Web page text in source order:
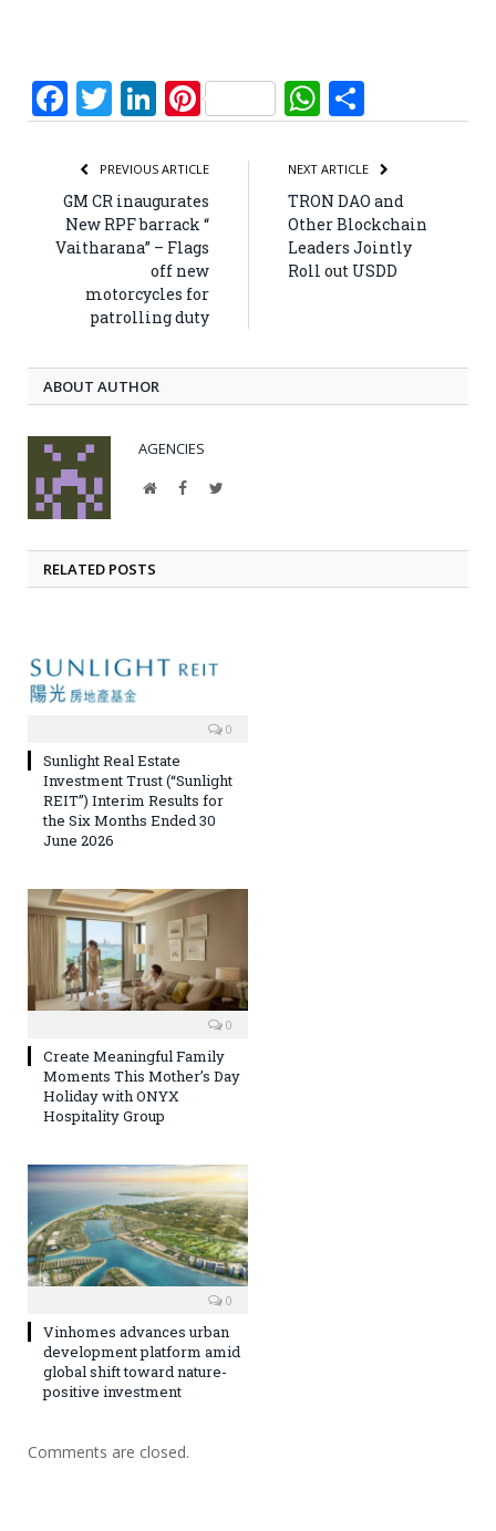
Facebook
Twitter
LinkedIn
PinterestWhatsApp
PREVIOUS ARTICLE
GM CR inaugurates
New RPF barrack “
Vaitharana” – Flags
off new
motorcycles for
patrolling duty
NEXT ARTICLE
TRON DAO and
Other Blockchain
Leaders Jointly
Roll out USDD
ABOUT AUTHOR
AGENCIES
WebsiteFacebookTwitter
RELATED POSTS
0
Sunlight Real Estate
Investment Trust (“Sunlight
REIT”) Interim Results for
the Six Months Ended 30
June 2026
0
Create Meaningful Family
Moments This Mother’s Day
Holiday with ONYX
Hospitality Group
0
Vinhomes advances urban
development platform amid
global shift toward nature-
positive investment
Comments are closed.